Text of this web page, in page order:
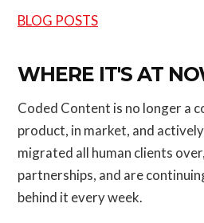
BLOG POSTS
WHERE IT'S AT
Coded Content is no longer a
product, in market, and actively
migrated all human clients
partnerships, and are
behind it every week.